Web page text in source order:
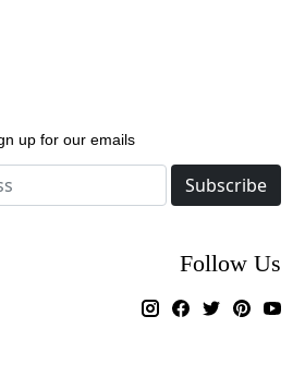
up for our emails
Subscribe
Follow Us